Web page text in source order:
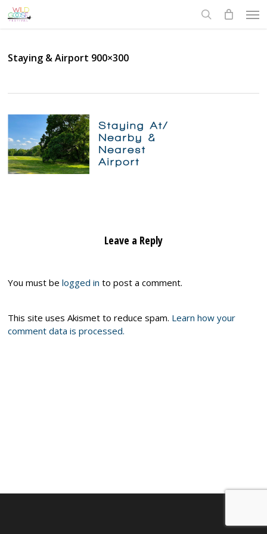
Skip
to
Staying & Airport 900×300
Leave a Reply
You must belogged in to post a comment.
This site uses Akismet to reduce spam. Learn how your
comment data is processed.